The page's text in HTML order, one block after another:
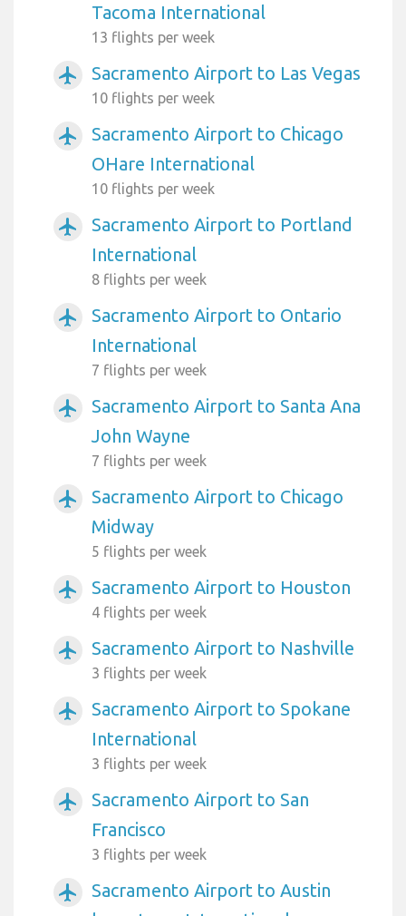
Tacoma International
13 flights per week
airplanemode_active Sacramento Airport to Las Vegas
10 flights per week
airplanemode_active
Sacramento Airport to Chicago
OHare International
10 flights per week
airplanemode_active
Sacramento Airport to Portland
International
8 flights per week
airplanemode_active
Sacramento Airport to Ontario
International
7 flights per week
airplanemode_active
Sacramento Airport to Santa Ana
John Wayne
7 flights per week
airplanemode_active
Sacramento Airport to Chicago
Midway
5 flights per week
airplanemode_active Sacramento Airport to Houston
4 flights per week
airplanemode_active Sacramento Airport to Nashville
3 flights per week
airplanemode_active
Sacramento Airport to Spokane
International
3 flights per week
airplanemode_active
Sacramento Airport to San
Francisco
3 flights per week
airplanemode_active
Sacramento Airport to Austin